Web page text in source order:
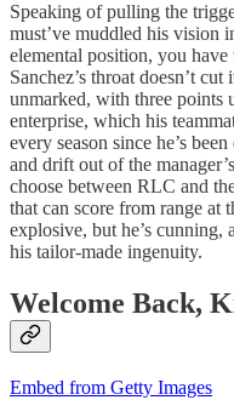
Speaking of pulling the
must’ve muddled his vision
elemental position, you
Sanchez’s throat doesn’t
unmarked, with three points
enterprise, which his
every season since he’s
and drift out of the
choose between RLC and
that can score from range at
explosive, but he’s
his tailor-made ingenuity.
Welcome Back,
Embed from Getty Images